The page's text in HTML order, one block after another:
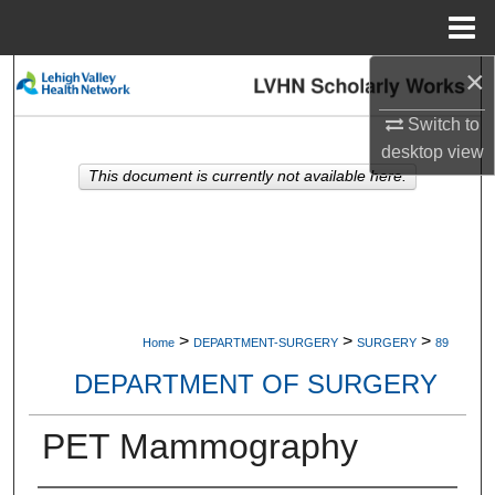
×
Switch to
desktopview
Search
My Account
Home > DEPARTMENT-SURGERY > SURGERY > 89
DEPARTMENT OF SURGERY
PET Mammography
This document is currently not available here.